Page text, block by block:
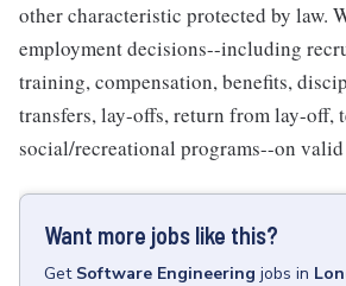
other characteristic protected by law.
employment decisions--including
training, compensation, benefits,
transfers, lay-offs, return from lay-off,
social/recreational programs--on
Want more jobs like this?
Get Software Engineering jobs in